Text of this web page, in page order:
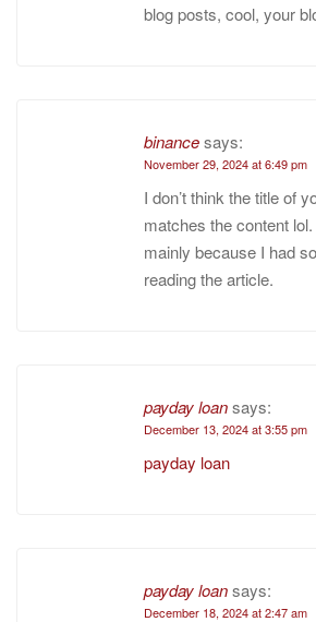
blog posts, cool, your
binancesays:
November 29, 2024 at 6:49 pm
I don’t think the title of
matches the content
mainly because I had
reading the article.
payday loansays:
December 13, 2024 at 3:55 pm
payday loan
payday loansays:
December 18, 2024 at 2:47 am